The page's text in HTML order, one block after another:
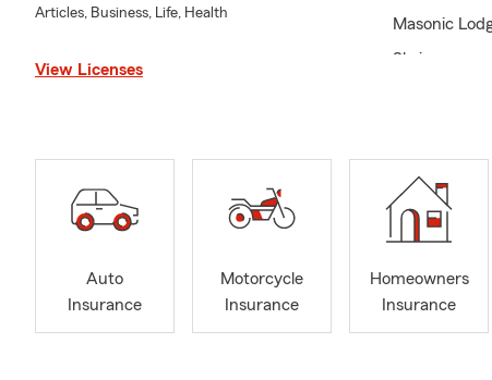
Articles, Business, Life, Health
View Licenses
Masonic
Shriners
Southern
Optimist Club
Baker
Senior Bowl
Auto
Insurance
Motorcycle
Insurance
Homeowners
Insurance